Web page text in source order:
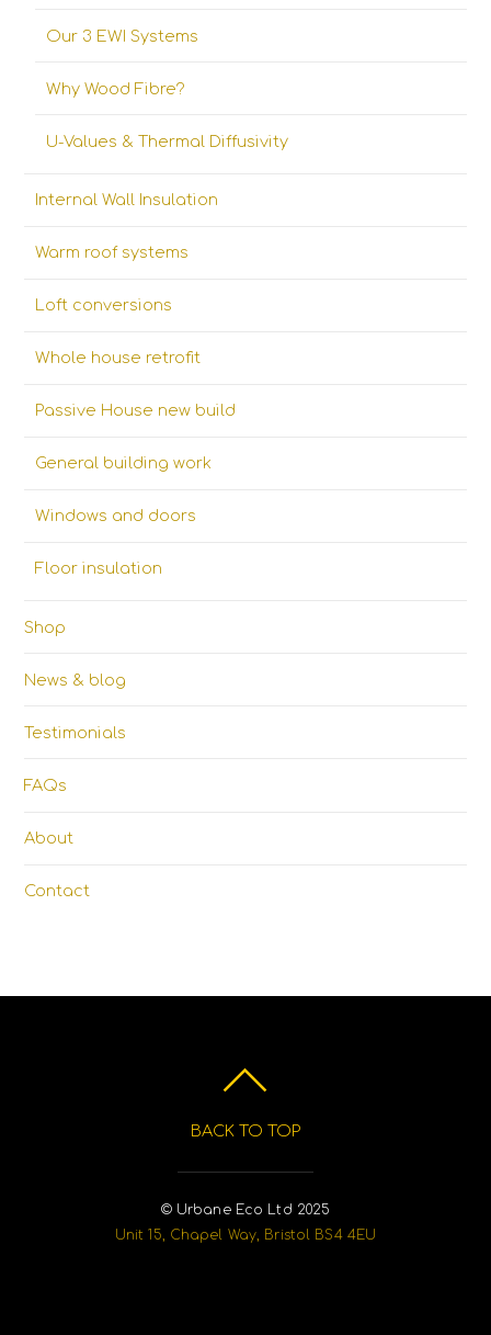
Our 3 EWI Systems
Why Wood Fibre?
U-Values & Thermal Diffusivity
Internal Wall Insulation
Warm roof systems
Loft conversions
Whole house retrofit
Passive House new build
General building work
Windows and doors
Floor insulation
Shop
News & blog
Testimonials
FAQs
About
Contact
BACK TO TOP
© Urbane Eco Ltd 2025
Unit 15, Chapel Way, Bristol BS4 4EU